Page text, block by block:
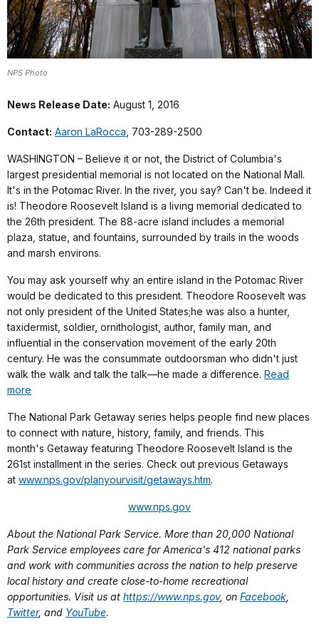
NPS Photo
News Release Date: August 1, 2016
Contact: Aaron LaRocca , 703-289-2500
WASHINGTON – Believe it or not, the District of Columbia's
largest presidential memorial is not located on the National Mall.
It's in the Potomac River. In the river, you say? Can't be. Indeed it
is! Theodore Roosevelt Island is a living memorial dedicated to
the 26th president. The 88-acre island includes a memorial
plaza, statue, and fountains, surrounded by trails in the woods
and marsh environs.
You may ask yourself why an entire island in the Potomac River
would be dedicated to this president. Theodore Roosevelt was
not only president of the United States;he was also a hunter,
taxidermist, soldier, ornithologist, author, family man, and
influential in the conservation movement of the early 20th
century. He was the consummate outdoorsman who didn't just
walk the walk and talk the talk—he made a difference. Read
more
The National Park Getaway series helps people find new places
to connect with nature, history, family, and friends. This
month's Getaway featuring Theodore Roosevelt Island is the
261st installment in the series. Check out previous Getaways
at www.nps.gov/planyourvisit/getaways.htm.
www.nps.gov
About the National Park Service. More than 20,000 National
Park Service employees care for America's 412 national parks
and work with communities across the nation to help preserve
local history and create close-to-home recreational
opportunities. Visit us at https://www.nps.gov, on Facebook
Twitter, and YouTube.